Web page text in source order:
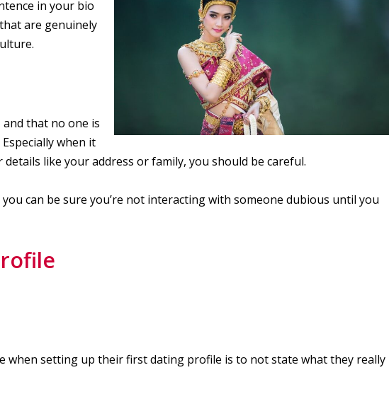
in your bio
are genuinely
that no one is
when it
like your address or family, you should be careful.
can be sure you’re not interacting with someone dubious until you
when setting up their first dating profile is to not state what they really